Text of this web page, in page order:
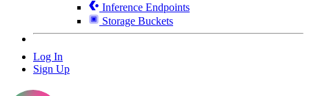
Inference Endpoints
Storage Buckets
Log In
Sign Up